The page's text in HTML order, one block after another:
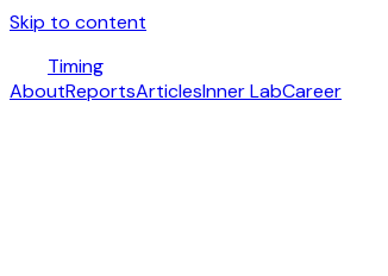
Skip to content
Timing
AboutReportsArticlesInner LabCareer